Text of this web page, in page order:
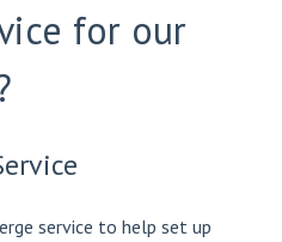
for our
service to help set up